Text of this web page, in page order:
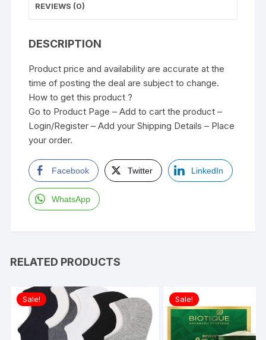
REVIEWS (0)
DESCRIPTION
Product price and availability are accurate at the
time of posting the deal are subject to change.
How to get this product ?
Go to Product Page – Add to cart the product –
Login/Register – Add your Shipping Details – Place
your order.
Facebook Twitter LinkedIn
WhatsApp
RELATED PRODUCTS
Sale! Sale!